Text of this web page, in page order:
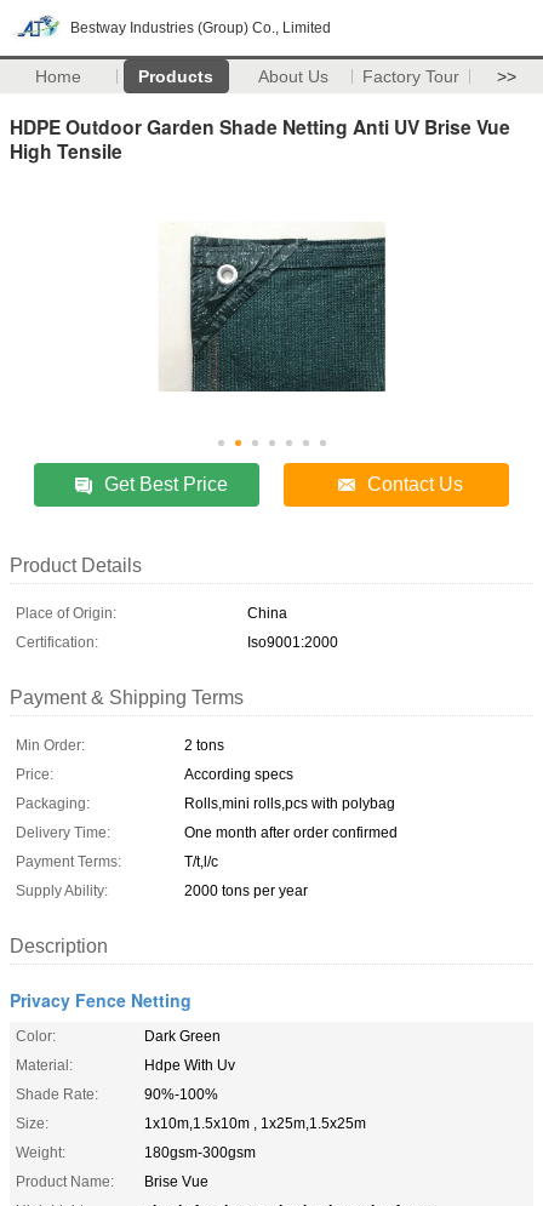
Bestway Industries (Group) Co., Limited
Home Products About Us Factory Tour >>
HDPE Outdoor Garden Shade Netting Anti UV Brise Vue
High Tensile
Get Best Price Contact Us
Product Details
Place of Origin:
China
Certification:
Iso9001:2000
Payment & Shipping Terms
Min Order:
2 tons
Price:
According specs
Packaging:
Rolls,mini rolls,pcs with polybag
Delivery Time:
One month after order confirmed
Payment Terms:
T/t,l/c
Supply Ability:
2000 tons per year
Description
Privacy Fence Netting
Color:
Dark Green
Material:
Hdpe With Uv
Shade Rate:
90%-100%
Size:
1x10m,1.5x10m , 1x25m,1.5x25m
Weight:
180gsm-300gsm
Product Name:
Brise Vue